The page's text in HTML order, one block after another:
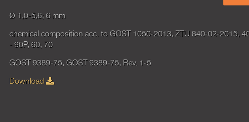
Ø 1,0-5,6; 6 mm
chemical composition acc. to GOST 1050-2013, ZTU 840-02-2015,
- 90P, 60, 70
GOST 9389-75, GOST 9389-75, Rev. 1-5
Download